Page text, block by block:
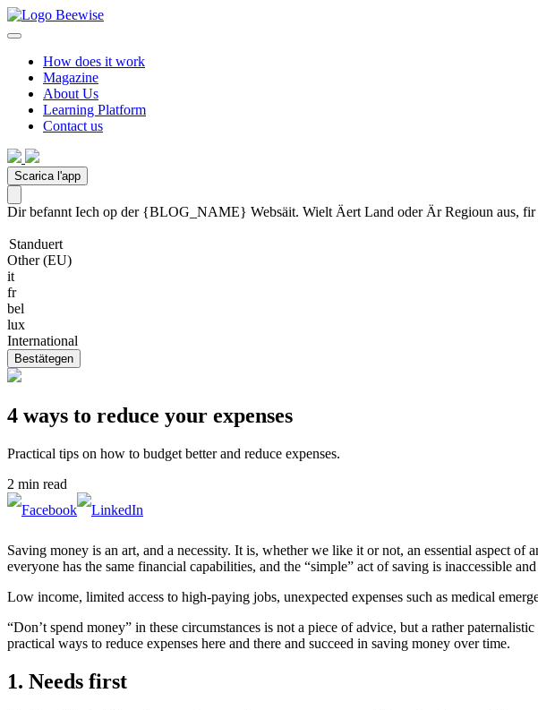
How does it work
Magazine
About Us
Learning Platform
Contact us
Scarica l'app
Dir befannt Iech op der {BLOG_NAME} Websäit. Wielt Äert Land oder Är Regioun aus, fir
Standuert
Other (EU)
it
fr
bel
lux
International
Bestätegen
4 ways to reduce your expenses
Practical tips on how to budget better and reduce expenses.
2 min read
Saving money is an art, and a necessity. It is, whether we like it or not, an essential aspect
everyone has the same financial capabilities, and the “simple” act of saving is inaccessible
Low income, limited access to high-paying jobs, unexpected expenses such as medical
“Don’t spend money” in these circumstances is not a piece of advice, but a rather
practical ways to reduce expenses here and there and succeed in saving money over time.
1. Needs first